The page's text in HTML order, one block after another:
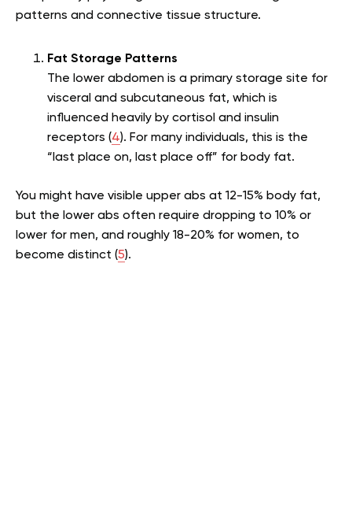
patterns and connective tissue structure.
Fat Storage Patterns
The lower abdomen is a primary storage site for
visceral and subcutaneous fat, which is
influenced heavily by cortisol and insulin
receptors (4). For many individuals, this is the
“last place on, last place off” for body fat.
You might have visible upper abs at 12-15% body fat,
but the lower abs often require dropping to 10% or
lower for men, and roughly 18-20% for women, to
become distinct (5).